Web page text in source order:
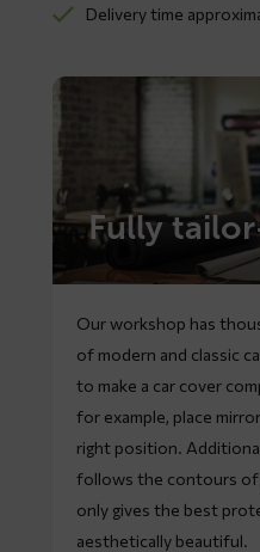
Delivery time
Fully
Our workshop has
of modern and classic
to make a car cover
for example, place
right position.
follows the contours of
only gives the best
aesthetically beautiful.